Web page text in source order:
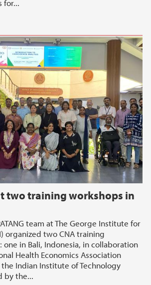
for...
two training workshops in
organized two CNA training
one in Bali, Indonesia, in collaboration
Health Economics Association
the Indian Institute of Technology
by the...